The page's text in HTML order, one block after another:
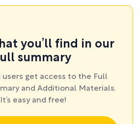
you’ll find in our
summary
users get access to the Full
and Additional Materials.
It’s easy and free!